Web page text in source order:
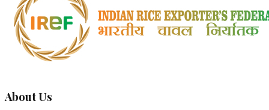
About Us